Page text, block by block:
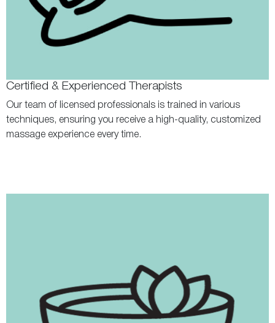
Certified & Experienced Therapists
Our team of licensed professionals is trained in various
techniques, ensuring you receive a high-quality, customized
massage experience every time.